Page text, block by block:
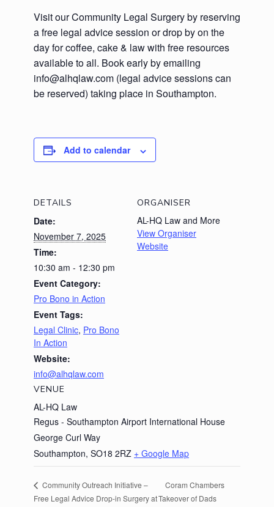
Visit our Community Legal Surgery by reserving
a free legal advice session or drop by on the
day for coffee, cake & law with free resources
available to all. Book early by emailing
info@alhqlaw.com (legal advice sessions can
be reserved) taking place in Southampton.
Add to calendar
DETAILS
Date:
November 7, 2025
Time:
10:30 am - 12:30 pm
Event Category:
Pro Bono in Action
Event Tags:
Legal Clinic, Pro Bono
In Action
Website:
info@alhqlaw.com
VENUE
AL-HQ Law
Regus - Southampton Airport International House
George Curl Way
Southampton, SO18 2RZ + Google Map
ORGANISER
AL-HQ Law and More
View Organiser
Website
Community Outreach Initiative –
Free Legal Advice Drop-in Surgery at
Coram Chambers
Takeover of Dads